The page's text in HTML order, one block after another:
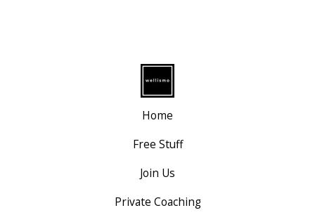
Home
Free Stuff
Join Us
Private Coaching